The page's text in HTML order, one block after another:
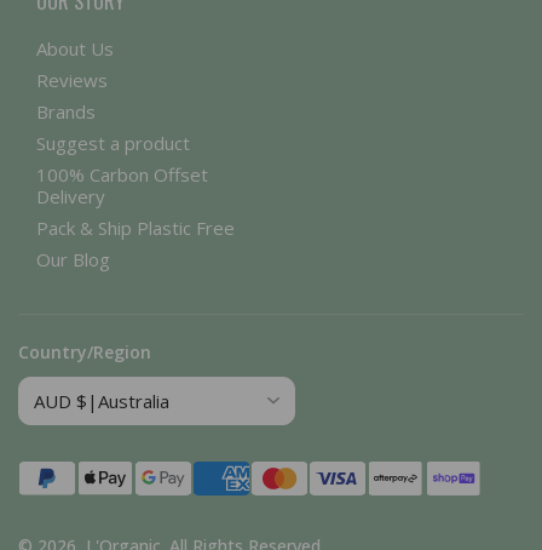
About Us
Reviews
Brands
Suggest a product
100% Carbon Offset
Delivery
Pack & Ship Plastic Free
Our Blog
Country/Region
Payment
methods